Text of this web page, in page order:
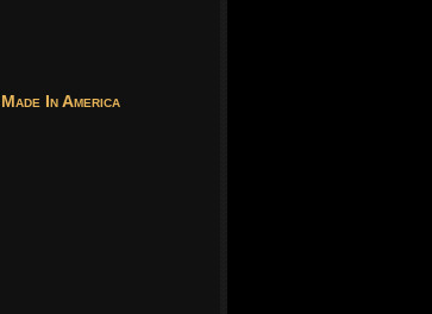
Made In America